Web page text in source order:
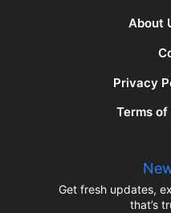
About
Privacy
Terms of
Get fresh updates,
that’s